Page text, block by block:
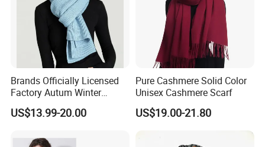
Brands Officially Licensed
Factory Autum Winter
Fashion Solid Color Thick
Cashmere Scarf Warm Soft
US$13.99-20.00
Pure Cashmere Solid Color
Unisex Cashmere Scarf
US$19.00-21.80